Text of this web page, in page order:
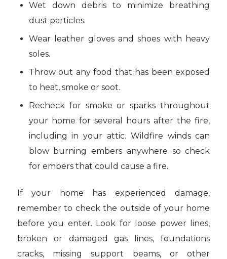
Wet down debris to minimize breathing
dust particles.
Wear leather gloves and shoes with heavy
soles.
Throw out any food that has been exposed
to heat, smoke or soot.
Recheck for smoke or sparks throughout
your home for several hours after the fire,
including in your attic. Wildfire winds can
blow burning embers anywhere so check
for embers that could cause a fire.
If your home has experienced damage,
remember to check the outside of your home
before you enter. Look for loose power lines,
broken or damaged gas lines, foundations
cracks, missing support beams, or other